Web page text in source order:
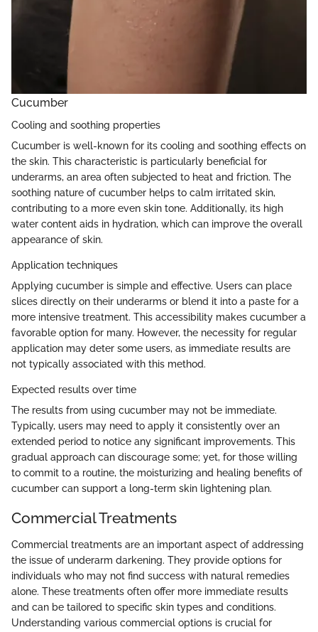
Cucumber
Cooling and soothing properties
Cucumber is well-known for its cooling and soothing effects on
the skin. This characteristic is particularly beneficial for
underarms, an area often subjected to heat and friction. The
soothing nature of cucumber helps to calm irritated skin,
contributing to a more even skin tone. Additionally, its high
water content aids in hydration, which can improve the overall
appearance of skin.
Application techniques
Applying cucumber is simple and effective. Users can place
slices directly on their underarms or blend it into a paste for a
more intensive treatment. This accessibility makes cucumber a
favorable option for many. However, the necessity for regular
application may deter some users, as immediate results are
not typically associated with this method.
Expected results over time
The results from using cucumber may not be immediate.
Typically, users may need to apply it consistently over an
extended period to notice any significant improvements. This
gradual approach can discourage some; yet, for those willing
to commit to a routine, the moisturizing and healing benefits of
cucumber can support a long-term skin lightening plan.
Commercial Treatments
Commercial treatments are an important aspect of addressing
the issue of underarm darkening. They provide options for
individuals who may not find success with natural remedies
alone. These treatments often offer more immediate results
and can be tailored to specific skin types and conditions.
Understanding various commercial options is crucial for